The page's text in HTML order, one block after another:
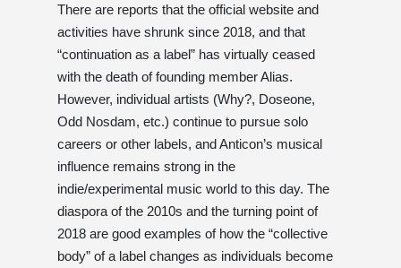
There are reports that the official website and
activities have shrunk since 2018, and that
“continuation as a label” has virtually ceased
with the death of founding member Alias.
However, individual artists (Why?, Doseone,
Odd Nosdam, etc.) continue to pursue solo
careers or other labels, and Anticon’s musical
influence remains strong in the
indie/experimental music world to this day. The
diaspora of the 2010s and the turning point of
2018 are good examples of how the “collective
body” of a label changes as individuals become